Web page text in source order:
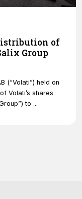
of
Group
(“Volati”) held on
Volati’s shares
to ...
your
If you